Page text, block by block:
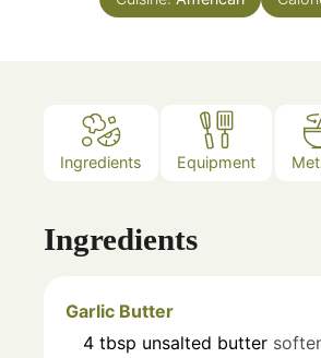
Ingredients Equipment
Ingredients
Garlic Butter
4 tbsp unsalted butter